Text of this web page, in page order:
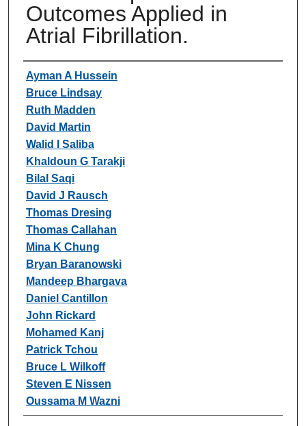
Outcomes Applied in
Atrial Fibrillation.
Authors
Ayman A Hussein
Bruce Lindsay
Ruth Madden
David Martin
Walid I Saliba
Khaldoun G Tarakji
Bilal Saqi
David J Rausch
Thomas Dresing
Thomas Callahan
Mina K Chung
Bryan Baranowski
Mandeep Bhargava
Daniel Cantillon
John Rickard
Mohamed Kanj
Patrick Tchou
Bruce L Wilkoff
Steven E Nissen
Oussama M Wazni